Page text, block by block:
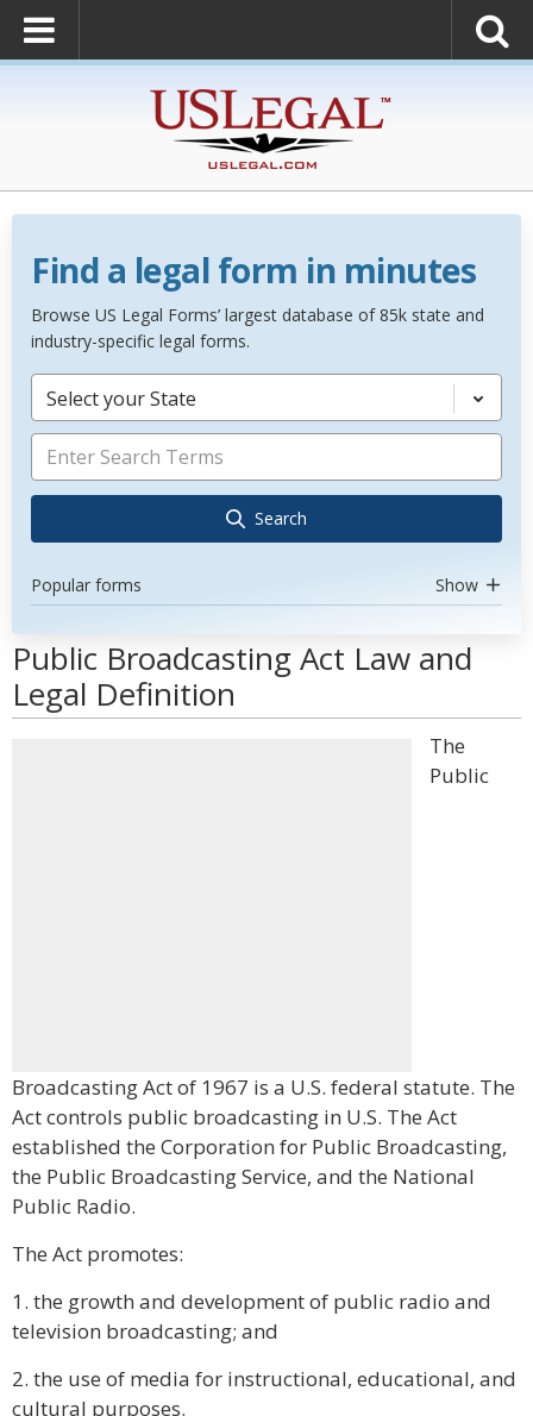
Find a legal form in minutes
Browse US Legal Forms’ largest database of 85k state and
industry-specific legal forms.
Select your State
Search
Popular forms Show
Public Broadcasting Act Law and
Legal Definition
The
Public
Broadcasting Act of 1967 is a U.S. federal statute. The
Act controls public broadcasting in U.S. The Act
established the Corporation for Public Broadcasting,
the Public Broadcasting Service, and the National
Public Radio.
The Act promotes:
1. the growth and development of public radio and
television broadcasting; and
2. the use of media for instructional, educational, and
cultural purposes.